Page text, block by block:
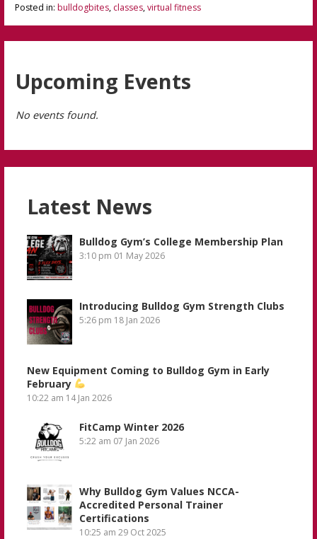
Posted in: bulldogbites, classes,virtual fitness
Upcoming Events
No events found.
Latest News
Bulldog Gym’s College Membership Plan
3:10 pm 01 May 2026
Introducing Bulldog Gym Strength Clubs
5:26 pm 18 Jan 2026
New Equipment Coming to Bulldog Gym in Early
February
10:22 am 14 Jan 2026
FitCamp Winter 2026
5:22 am 07 Jan 2026
Why Bulldog Gym Values NCCA-
Accredited Personal Trainer
Certifications
10:25 am 29 Oct 2025